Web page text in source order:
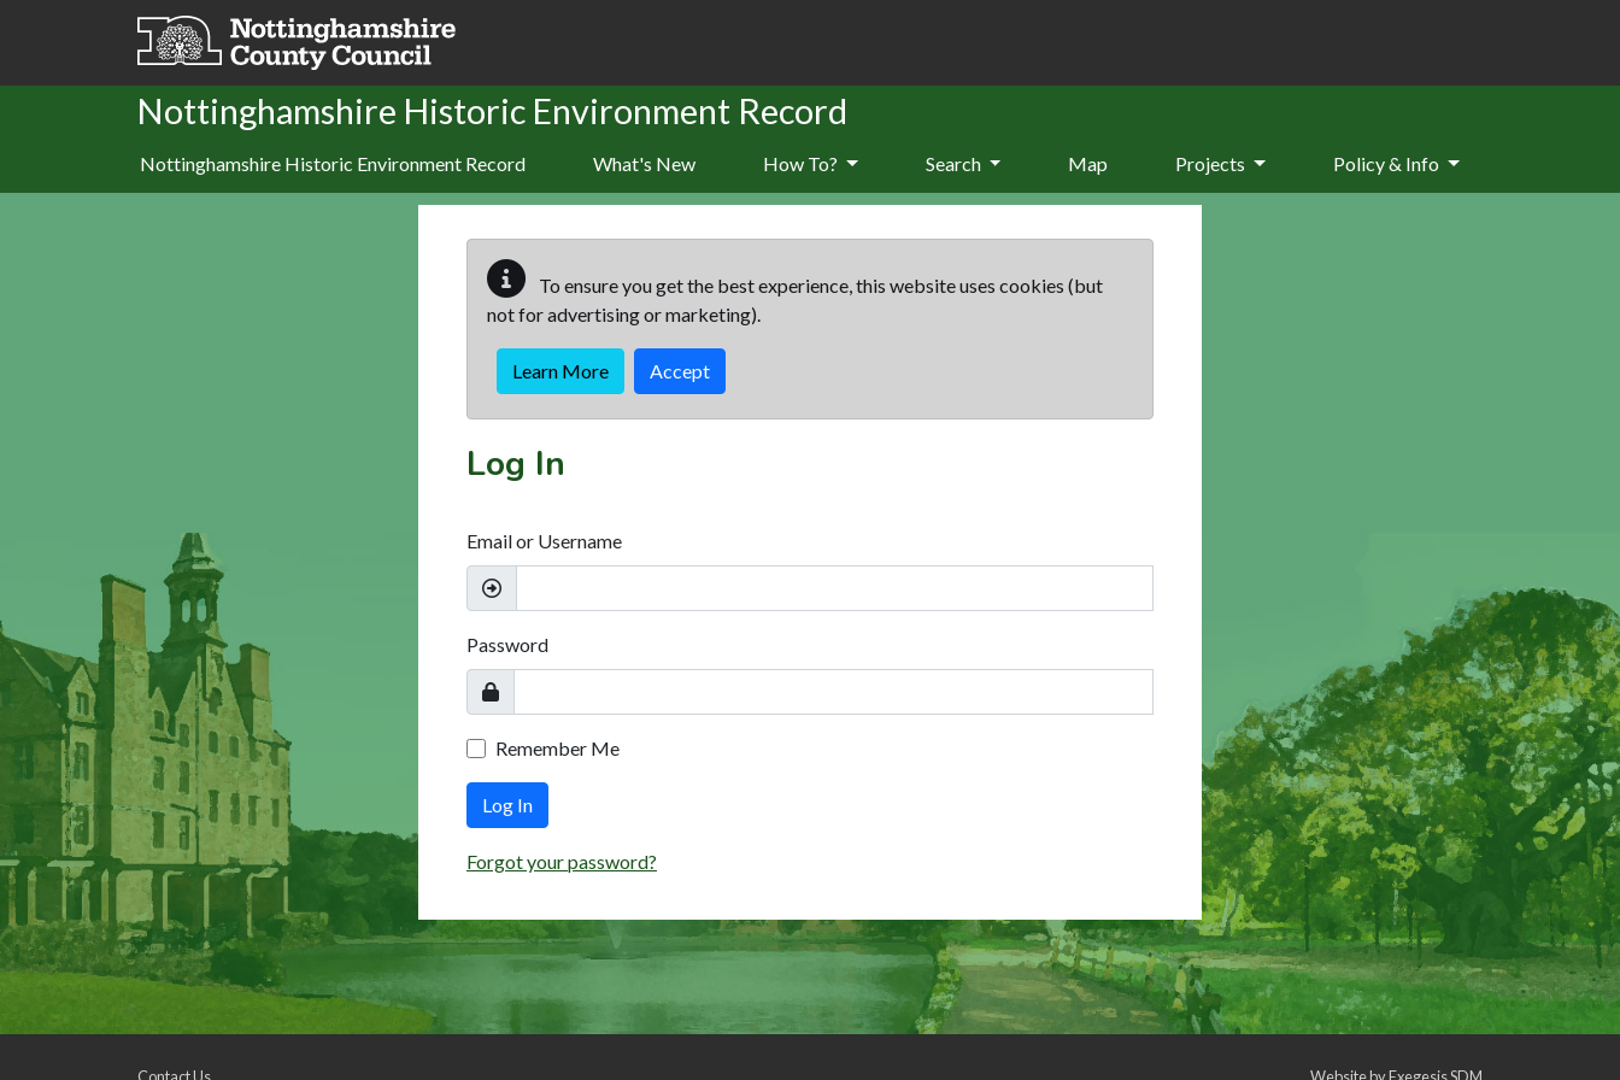
Skip to main content
Nottinghamshire Historic Environment Record
Nottinghamshire Historic Environment Record What's New How To? Search Map Projects Policy & Info
To ensure you get the best experience, this website uses cookies (but
not for advertising or marketing).
Learn More Accept
Log In
Email or Username
Password
Remember Me
Log In
Forgot your password?